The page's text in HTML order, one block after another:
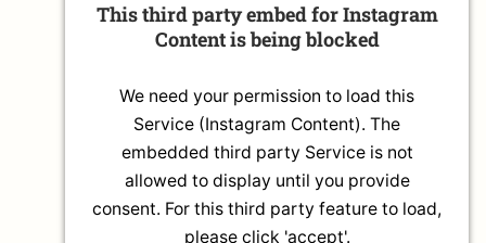
This third party embed for Instagram
Content is being blocked
We need your permission to load this
Service (Instagram Content). The
embedded third party Service is not
allowed to display until you provide
consent. For this third party feature to load,
please click 'accept'.